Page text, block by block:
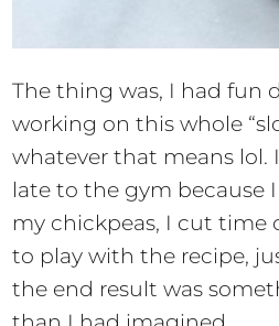
The thing was, I had fun
working on this whole
whatever that means lol.
late to the gym because
my chickpeas, I cut time
to play with the recipe,
the end result was